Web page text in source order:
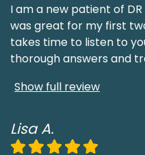
I am a new patient of
was great for my first
takes time to listen to
thorough answers and
Show full review
Lisa A.